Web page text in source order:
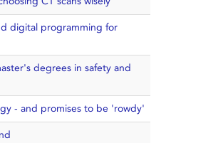
digital programming for
degrees in safety and
- and promises to be 'rowdy'